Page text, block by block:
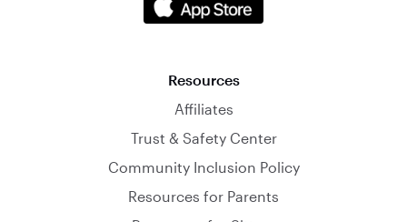
Resources
Affiliates
Trust & Safety Center
Community Inclusion Policy
Resources for Parents